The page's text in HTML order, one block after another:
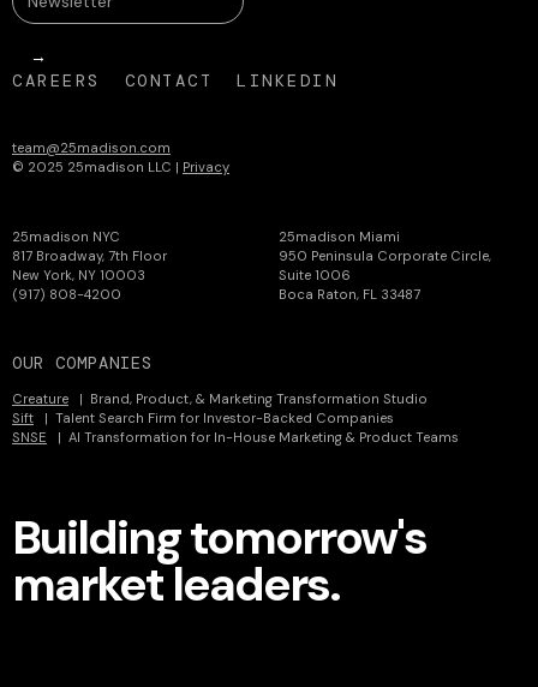
25madison NYC
817 Broadway, 7th Floor
New York, NY 10003
(917) 808-4200
25madison Miami
950 Peninsula Corporate Circle,
Suite 1006
Boca Raton, FL 33487
OUR COMPANIES
Creature | Brand, Product, & Marketing Transformation Studio
Sift | Talent Search Firm for Investor-Backed Companies
SNSE | AI Transformation for In-House Marketing & Product Teams
CAREERS CONTACT LINKEDIN
team@25madison.com
© 2025 25madison LLC | Privacy
Building tomorrow's
market leaders.